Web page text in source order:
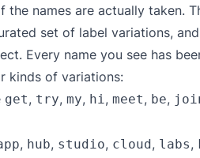
names are actually taken.
set of label variations,
Every name you see has
kinds of variations:
get, try, my, hi, meet, be,
, hub, studio, cloud, labs,